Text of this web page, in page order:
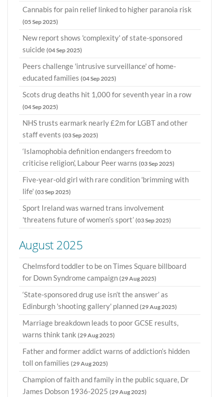
Cannabis for pain relief linked to higher paranoia risk
(05 Sep 2025)
New report shows 'complexity' of state-sponsored
suicide (04 Sep 2025)
Peers challenge 'intrusive surveillance' of home-
educated families (04 Sep 2025)
Scots drug deaths hit 1,000 for seventh year in a row
(04 Sep 2025)
NHS trusts earmark nearly £2m for LGBT and other
staff events (03 Sep 2025)
‘Islamophobia definition endangers freedom to
criticise religion’, Labour Peer warns (03 Sep 2025)
Five-year-old girl with rare condition 'brimming with
life' (03 Sep 2025)
Sport Ireland was warned trans involvement
'threatens future of women’s sport’ (03 Sep 2025)
August 2025
Chelmsford toddler to be on Times Square billboard
for Down Syndrome campaign (29 Aug 2025)
‘State-sponsored drug use isn’t the answer’ as
Edinburgh 'shooting gallery' planned (29 Aug 2025)
Marriage breakdown leads to poor GCSE results,
warns think tank (29 Aug 2025)
Father and former addict warns of addiction’s hidden
toll on families (29 Aug 2025)
Champion of faith and family in the public square, Dr
James Dobson 1936-2025 (29 Aug 2025)